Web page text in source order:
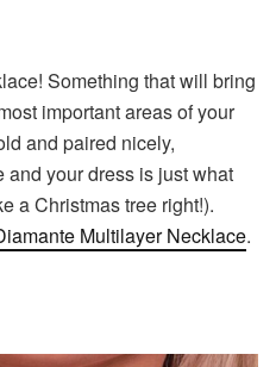
Something that will bring
important areas of your
and paired nicely,
your dress is just what
a Christmas tree right!).
Multilayer Necklace.